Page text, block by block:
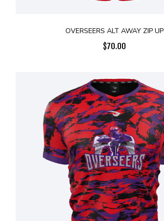
OVERSEERS ALT AWAY ZIP UP
$70.00